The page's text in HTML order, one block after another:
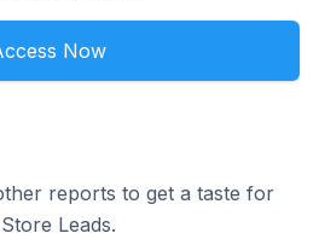
Now
reports to get a taste for
Leads.